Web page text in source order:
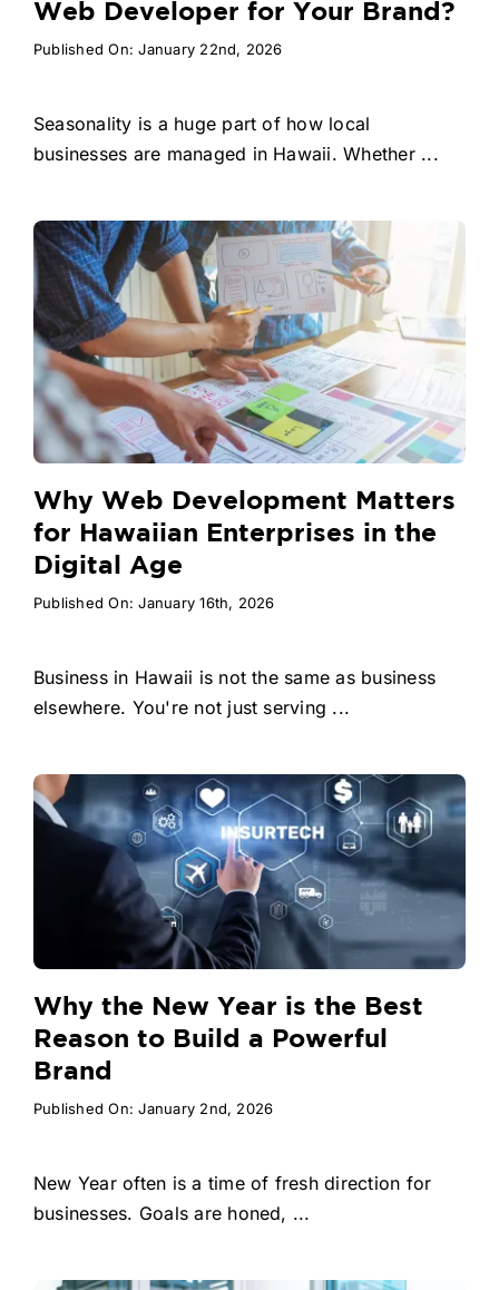
Web Developer for Your Brand?
Published On: January 22nd, 2026
Seasonality is a huge part of how local
businesses are managed in Hawaii. Whether ...
Why Web Development Matters
for Hawaiian Enterprises in the
Digital Age
Published On: January 16th, 2026
Business in Hawaii is not the same as business
elsewhere. You're not just serving ...
Why the New Year is the Best
Reason to Build a Powerful
Brand
Published On: January 2nd, 2026
New Year often is a time of fresh direction for
businesses. Goals are honed, ...